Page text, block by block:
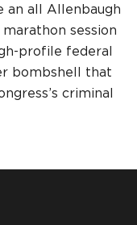
an all Allenbaugh
session
profile federal
bombshell that
criminal